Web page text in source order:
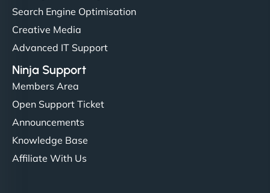
Search Engine Optimisation
Creative Media
Advanced IT Support
Ninja Support
Members Area
Open Support Ticket
Announcements
Knowledge Base
Affiliate With Us